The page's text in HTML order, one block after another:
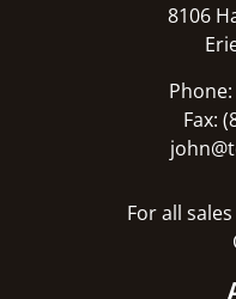
8106
Fax:
For all